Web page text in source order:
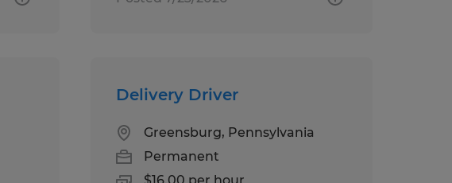
Delivery Driver
Greensburg, Pennsylvania
Permanent